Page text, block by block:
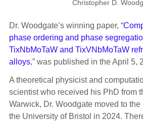
Christopher D.
Dr. Woodgate’s winning paper, “
phase ordering and phase
TixNbMoTaW and TixVNbMoTaW
alloys,” was published in the April 5,
A theoretical physicist and
scientist who received his PhD from
Warwick, Dr. Woodgate moved to
the University of Bristol in 2024.